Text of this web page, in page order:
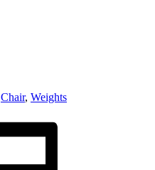
Chair, Weights